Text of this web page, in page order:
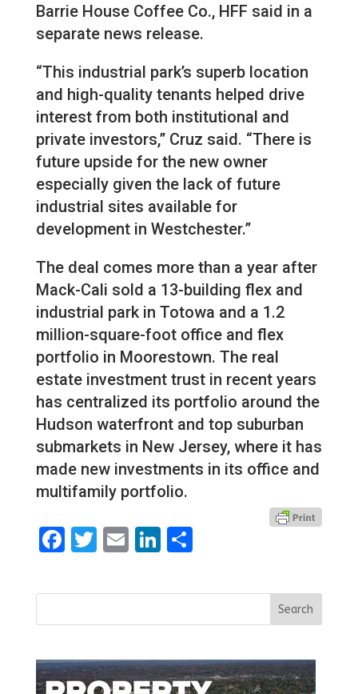
Barrie House Coffee Co., HFF said in a
separate news release.
“This industrial park’s superb location
and high-quality tenants helped drive
interest from both institutional and
private investors,” Cruz said. “There is
future upside for the new owner
especially given the lack of future
industrial sites available for
development in Westchester.”
The deal comes more than a year after
Mack-Cali sold a 13-building flex and
industrial park in Totowa and a 1.2
million-square-foot office and flex
portfolio in Moorestown. The real
estate investment trust in recent years
has centralized its portfolio around the
Hudson waterfront and top suburban
submarkets in New Jersey, where it has
made new investments in its office and
multifamily portfolio.
Facebook
Twitter
EmailLinkedIn